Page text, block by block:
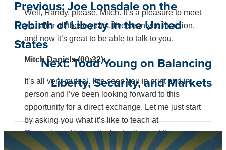
Well, Randy, please, Mitch. It’s a pleasure to meet
you after all these years. I’ve seen you in action,
and now it’s great to be able to talk to you.
Mitch Daniels (00:32):
It’s all very mutual. I’ve seen you in print and in
person and I’ve been looking forward to this
opportunity for a direct exchange. Let me just start
by asking you what it’s like to teach at
Georgetown University.I actually went there once
a long time ago, but is it lonely?
Previous: Joe Lonsdale on the
Rebirth of Liberty in the United
States
Next:Todd Young on Balancing
Liberty, Security, and Markets